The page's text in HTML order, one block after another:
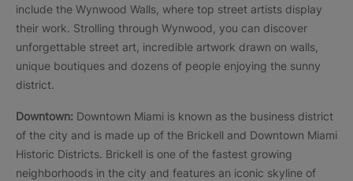
include the Wynwood Walls, where top street artists display
their work. Strolling through Wynwood, you can discover
unforgettable street art, incredible artwork drawn on walls,
unique boutiques and dozens of people enjoying the sunny
district.
Downtown: Downtown Miami is known as the business district
of the city and is made up of the Brickell and Downtown Miami
Historic Districts. Brickell is one of the fastest growing
neighborhoods in the city and features an iconic skyline of